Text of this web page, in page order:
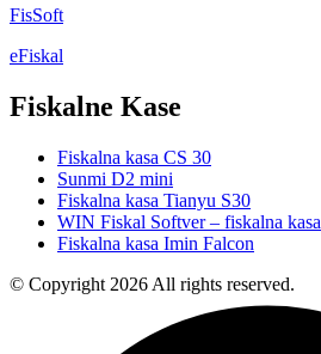
FisSoft
eFiskal
Fiskalne Kase
Fiskalna kasa CS 30
Sunmi D2 mini
Fiskalna kasa Tianyu S30
WIN Fiskal Softver – fiskalna kasa
Fiskalna kasa Imin Falcon
© Copyright 2026 All rights reserved.